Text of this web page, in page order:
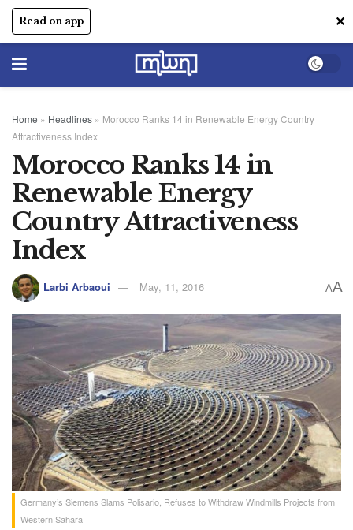
Read on app ✕
Home » Headlines » Morocco Ranks 14 in Renewable Energy Country
Attractiveness Index
Morocco Ranks 14 in
Renewable Energy
Country Attractiveness
Index
Larbi Arbaoui May, 11, 2016 AA
Germany’s Siemens Slams Polisario, Refuses to Withdraw Windmills Projects from
Western Sahara